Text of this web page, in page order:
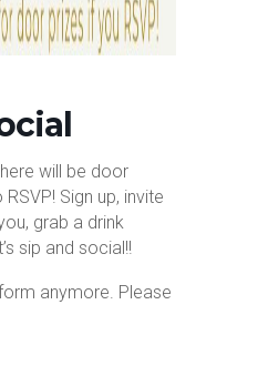
will be door
Sign up, invite
grab a drink
sip and social!!
anymore. Please